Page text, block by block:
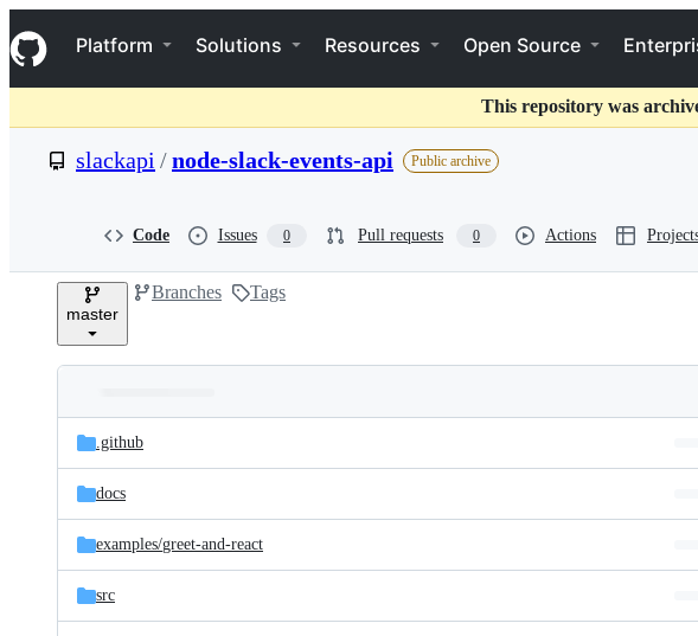
k
i
p
o
t
Navigation Menu
Platform Solutions Resources Open Source
This repository was
slackapi /node-slack-events-api Public archive
Code Issues 0 Pull requests 0 Actions
master
Branches Tags
and
files
Latest
commit
.github
docs
examples/greet-and-react
src